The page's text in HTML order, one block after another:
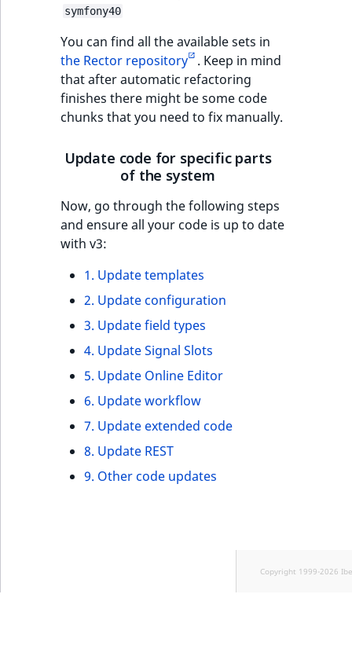
symfony40
You can find all the available sets in
the Rector repository . Keep in mind
that after automatic refactoring
finishes there might be some code
chunks that you need to fix manually.
Update code for specific parts
of the system
Now, go through the following steps
and ensure all your code is up to date
with v3:
1. Update templates
2. Update configuration
3. Update field types
4. Update Signal Slots
5. Update Online Editor
6. Update workflow
7. Update extended code
8. Update REST
9. Other code updates
Copyright 1999-2026